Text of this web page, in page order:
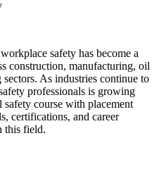
safety has become a
construction, manufacturing, oil
As industries continue to
professionals is growing
course with placement
certifications, and career
this field.